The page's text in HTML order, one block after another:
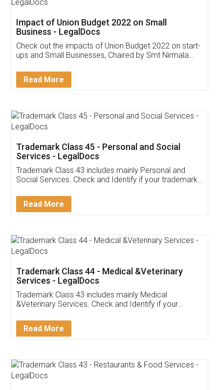
Get Free Invoicing Software
Invoice ,GST ,Credit ,Inventory
Download Our Mobile
App available on:
Customer Testimonials
Akhil Chennupati
Thank you Legal docs! I've applied FSSAI